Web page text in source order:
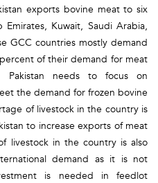
exports bovine meat to six
Kuwait, Saudi Arabia,
GCC countries mostly demand
of their demand for meat
Pakistan needs to focus on
the demand for frozen bovine
of livestock in the country is
to increase exports of meat
livestock in the country is also
demand as it is not
is needed in feedlot